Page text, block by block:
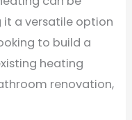
it a versatile option
to build a
heating
renovation,